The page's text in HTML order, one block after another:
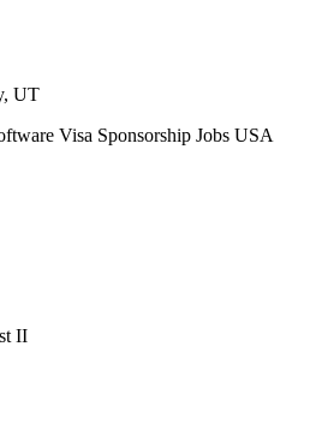
UT
Visa Sponsorship Jobs USA
II